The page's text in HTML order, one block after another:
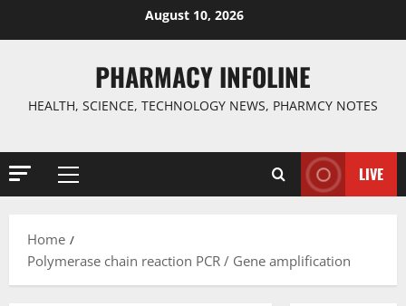
August 10, 2026
PHARMACY INFOLINE
HEALTH, SCIENCE, TECHNOLOGY NEWS, PHARMCY NOTES
Primary
LIVE
Home
Polymerase chain reaction PCR / Gene amplification